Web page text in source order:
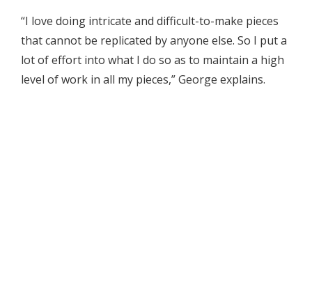
“I love doing intricate and difficult-to-make pieces
that cannot be replicated by anyone else. So I put a
lot of effort into what I do so as to maintain a high
level of work in all my pieces,” George explains.